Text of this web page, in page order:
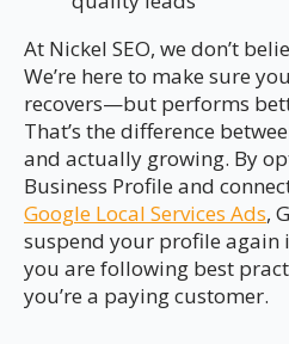
At Nickel SEO, we don’t
We’re here to make sure
recovers—but performs
That’s the difference
and actually growing. By
Business Profile and
Google Local Services Ads,
suspend your profile again
you are following best
you’re a paying customer.